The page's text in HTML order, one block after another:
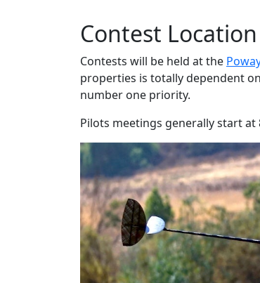
Contest Location
Contests will be held at the
properties is totally dependent
number one priority.
Pilots meetings generally start